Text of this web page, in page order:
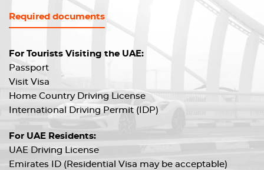
Required documents
For Tourists Visiting the UAE:
Passport
Visit Visa
Home Country Driving License
International Driving Permit (IDP)
For UAE Residents:
UAE Driving License
Emirates ID (Residential Visa may be acceptable)